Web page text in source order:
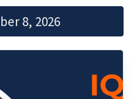
8, 2026